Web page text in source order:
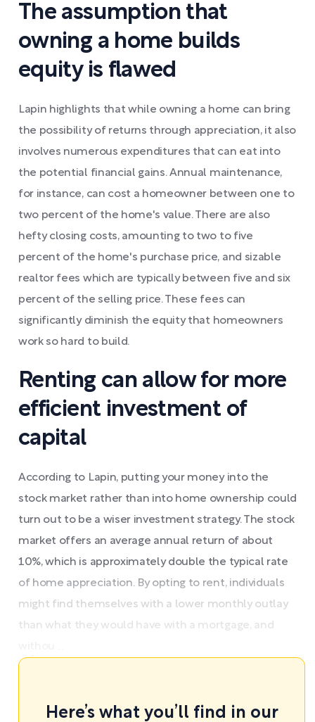
The assumption that
owning a home builds
equity is flawed
Lapin highlights that while owning a home can bring
the possibility of returns through appreciation, it also
involves numerous expenditures that can eat into
the potential financial gains. Annual maintenance,
for instance, can cost a homeowner between one to
two percent of the home's value. There are also
hefty closing costs, amounting to two to five
percent of the home's purchase price, and sizable
realtor fees which are typically between five and six
percent of the selling price. These fees can
significantly diminish the equity that homeowners
work so hard to build.
Renting can allow for more
efficient investment of
capital
According to Lapin, putting your money into the
stock market rather than into home ownership could
turn out to be a wiser investment strategy. The stock
market offers an average annual return of about
10%, which is approximately double the typical rate
of home appreciation. By opting to rent, individuals
might find themselves with a lower monthly outlay
than what they would have with a mortgage, and
Here’s what you’ll find in our